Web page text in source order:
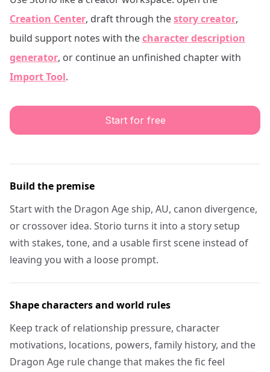
Creation Center, draft through thestory creator,
build support notes with thecharacter description
generator, or continue an unfinished chapter with
Import Tool.
Start for free
Build the premise
Start with the Dragon Age ship, AU, canon divergence,
or crossover idea. Storio turns it into a story setup
with stakes, tone, and a usable first scene instead of
leaving you with a loose prompt.
Shape characters and world rules
Keep track of relationship pressure, character
motivations, locations, powers, family history, and the
Dragon Age rule change that makes the fic feel